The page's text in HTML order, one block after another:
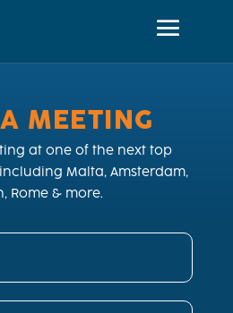
A MEETING
at one of the next top
Malta, Amsterdam,
Rome & more.